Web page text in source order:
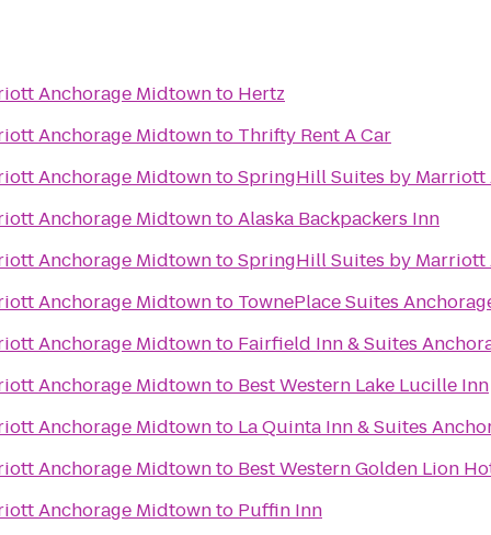
Anchorage Midtownto Hertz
Anchorage Midtownto Thrifty Rent A Car
Anchorage MidtowntoSpringHill Suites by Marriott
Anchorage MidtowntoAlaska Backpackers Inn
Anchorage MidtowntoSpringHill Suites by Marriott
Anchorage Midtownto TownePlace Suites
Anchorage Midtownto Fairfield Inn & Suites
Anchorage Midtownto Best Western Lake Lucille Inn
Anchorage Midtownto La Quinta Inn & Suites
Anchorage Midtownto Best Western Golden Lion
Anchorage Midtownto Puffin Inn